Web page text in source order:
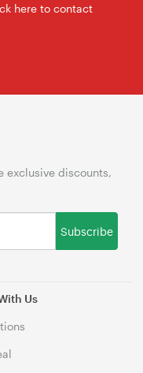
here to contact
Us
exclusive discounts,
Subscribe